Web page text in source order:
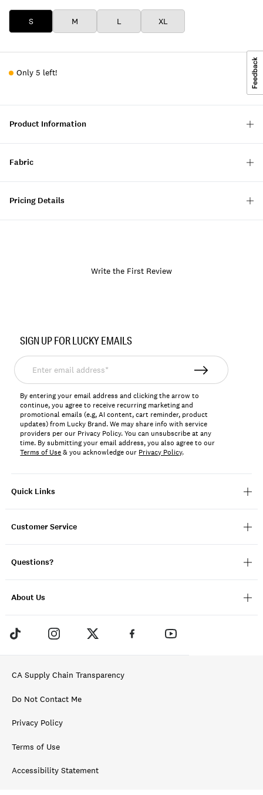
S M L XL
Only 5 left!
Product Information
Fabric
Pricing Details
Write the First Review
766159974127
Quick Links
Customer Service
Questions?
About Us
SIGN UP FOR LUCKY EMAILS
Enter
email
address*
By entering your email address and clicking the arrow to
continue, you agree to receive recurring marketing and
promotional emails (e.g, AI content, cart reminder, product
updates) from Lucky Brand. We may share info with service
providers per our Privacy Policy. You can unsubscribe at any
time. By submitting your email address, you also agree to our
Terms of Use& you acknowledge our Privacy Policy.
CA Supply Chain Transparency
Do Not Contact Me
Privacy Policy
Terms of Use
Accessibility Statement